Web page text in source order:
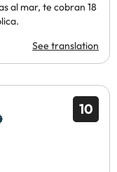
al mar, te cobran 18
See translation
10